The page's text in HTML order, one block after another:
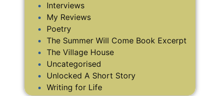
Interviews
My Reviews
Poetry
The Summer Will Come Book Excerpt
The Village House
Uncategorised
Unlocked A Short Story
Writing for Life